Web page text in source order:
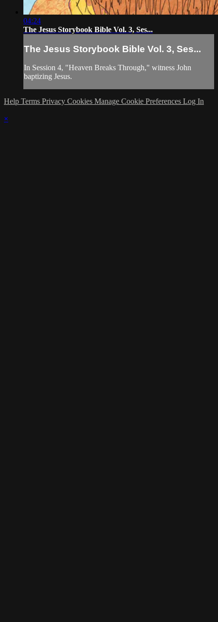
04:24
The Jesus Storybook Bible Vol. 3, Ses...
The Jesus Storybook Bible Vol. 3, Ses...
In Session 4, "Heaven Breaks Through," witness John
baptizing Jesus.
Help Terms Privacy Cookies Manage Cookie Preferences Log In
×